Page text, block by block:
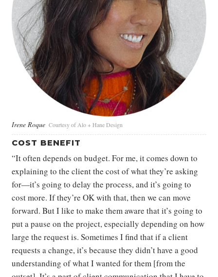
Irene Roque Courtesy of Alo + Hane Design
COST BENEFIT
“It often depends on budget. For me, it comes down to
explaining to the client the cost of what they’re asking
for—it’s going to delay the process, and it’s going to
cost more. If they’re OK with that, then we can move
forward. But I like to make them aware that it’s going to
put a pause on the project, especially depending on how
large the request is. Sometimes I find that if a client
requests a change, it’s because they didn’t have a good
understanding of what I wanted for them [from the